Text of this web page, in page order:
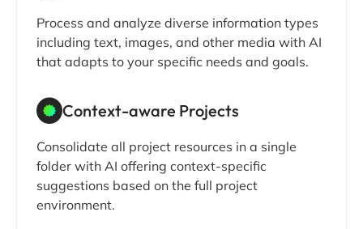
Process and analyze diverse information types
including text, images, and other media with AI
that adapts to your specific needs and goals.
Context-aware Projects
Consolidate all project resources in a single
folder with AI offering context-specific
suggestions based on the full project
environment.